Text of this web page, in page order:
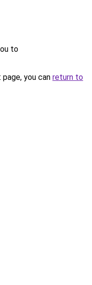
to
you can return to